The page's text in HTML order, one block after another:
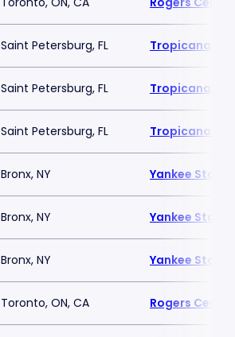
Saint Petersburg, FL Tropicana
Saint Petersburg, FL Tropicana
Saint Petersburg, FL Tropicana
Bronx, NY Yankee
Bronx, NY Yankee
Bronx, NY Yankee
Toronto, ON, CA Rogers Centre